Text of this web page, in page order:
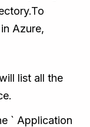
Azure,
list all the
` Application